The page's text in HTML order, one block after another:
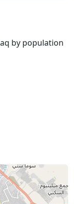
by population